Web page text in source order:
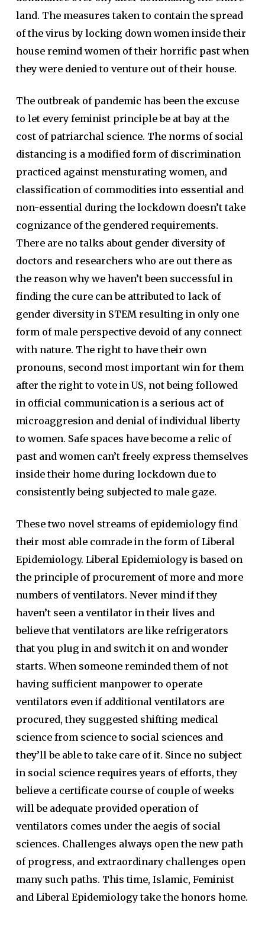
land. The measures taken to contain the spread
of the virus by locking down women inside their
house remind women of their horrific past when
they were denied to venture out of their house.
The outbreak of pandemic has been the excuse
to let every feminist principle be at bay at the
cost of patriarchal science. The norms of social
distancing is a modified form of discrimination
practiced against mensturating women, and
classification of commodities into essential and
non-essential during the lockdown doesn’t take
cognizance of the gendered requirements.
There are no talks about gender diversity of
doctors and researchers who are out there as
the reason why we haven’t been successful in
finding the cure can be attributed to lack of
gender diversity in STEM resulting in only one
form of male perspective devoid of any connect
with nature. The right to have their own
pronouns, second most important win for them
after the right to vote in US, not being followed
in official communication is a serious act of
microaggresion and denial of individual liberty
to women. Safe spaces have become a relic of
past and women can’t freely express themselves
inside their home during lockdown due to
consistently being subjected to male gaze.
These two novel streams of epidemiology find
their most able comrade in the form of Liberal
Epidemiology. Liberal Epidemiology is based on
the principle of procurement of more and more
numbers of ventilators. Never mind if they
haven’t seen a ventilator in their lives and
believe that ventilators are like refrigerators
that you plug in and switch it on and wonder
starts. When someone reminded them of not
having sufficient manpower to operate
ventilators even if additional ventilators are
procured, they suggested shifting medical
science from science to social sciences and
they’ll be able to take care of it. Since no subject
in social science requires years of efforts, they
believe a certificate course of couple of weeks
will be adequate provided operation of
ventilators comes under the aegis of social
sciences. Challenges always open the new path
of progress, and extraordinary challenges open
many such paths. This time, Islamic, Feminist
and Liberal Epidemiology take the honors home.